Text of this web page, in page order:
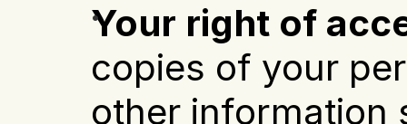
Your right of
copies of your
other information